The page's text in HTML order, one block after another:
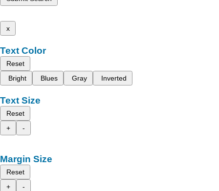
x
Text Color
Reset
Bright
Blues Gray Inverted
Text Size
Reset
+
-
Margin Size
Reset
+
-